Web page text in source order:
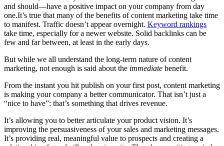
and should—have a positive impact on your company from day
one.It’s true that many of the benefits of content marketing take time
to manifest. Traffic doesn’t appear overnight. Keyword rankings
take time, especially for a newer website. Solid backlinks can be
few and far between, at least in the early days.
But while we all understand the long-term nature of content
marketing, not enough is said about the immediate benefit.
From the instant you hit publish on your first post, content marketing
is making your company a better communicator. That isn’t just a
“nice to have”: that’s something that drives revenue.
It’s allowing you to better articulate your product vision. It’s
improving the persuasiveness of your sales and marketing messages.
It’s providing real, meaningful value to prospects and creating a